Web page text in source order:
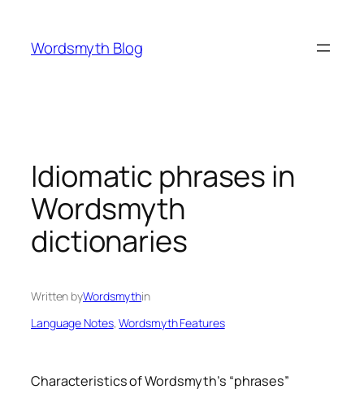
content
Wordsmyth Blog
Idiomatic phrases in
Wordsmyth
dictionaries
Written byWordsmythin
Language Notes, Wordsmyth Features
Characteristics of Wordsmyth’s “phrases”